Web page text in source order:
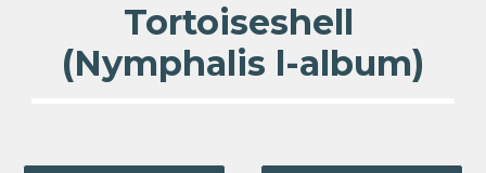
Tortoiseshell
(Nymphalis l-album)